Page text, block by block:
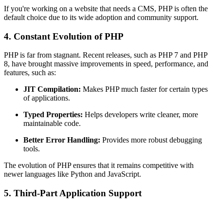
If you're working on a website that needs a CMS, PHP is often the
default choice due to its wide adoption and community support.
4. Constant Evolution of PHP
PHP is far from stagnant. Recent releases, such as PHP 7 and PHP
8, have brought massive improvements in speed, performance, and
features, such as:
JIT Compilation: Makes PHP much faster for certain types
of applications.
Typed Properties: Helps developers write cleaner, more
maintainable code.
Better Error Handling: Provides more robust debugging
tools.
The evolution of PHP ensures that it remains competitive with
newer languages like Python and JavaScript.
5. Third-Part Application Support